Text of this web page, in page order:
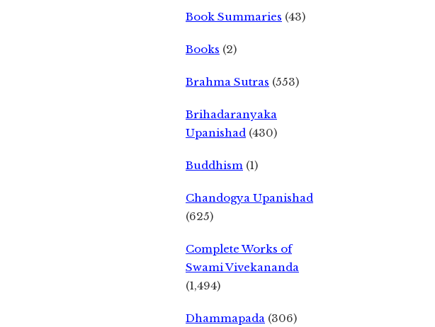
Book Summaries (43)
Books (2)
Brahma Sutras (553)
Brihadaranyaka
Upanishad (430)
Buddhism (1)
Chandogya Upanishad
(625)
Complete Works of
Swami Vivekananda
(1,494)
Dhammapada (306)